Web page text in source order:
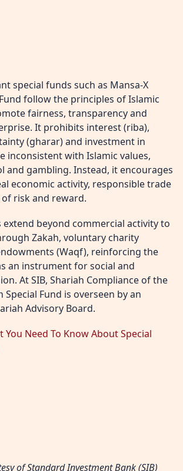
special funds such as Mansa-X
follow the principles of Islamic
fairness, transparency and
It prohibits interest (riba),
(gharar) and investment in
inconsistent with Islamic values,
and gambling. Instead, it encourages
economic activity, responsible trade
risk and reward.
extend beyond commercial activity to
Zakah, voluntary charity
(Waqf), reinforcing the
an instrument for social and
At SIB, Shariah Compliance of the
Special Fund is overseen by an
Advisory Board.
You Need To Know About Special
of Standard Investment Bank (SIB)